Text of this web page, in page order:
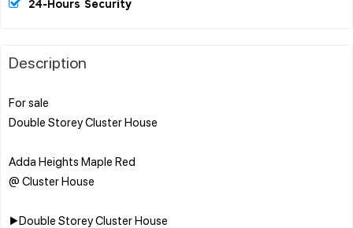
24-Hours Security
Description
For sale
Double Storey Cluster House
Adda Heights Maple Red
@ Cluster House
▶️Double Storey Cluster House